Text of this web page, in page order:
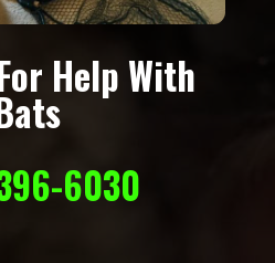
Help With
6030